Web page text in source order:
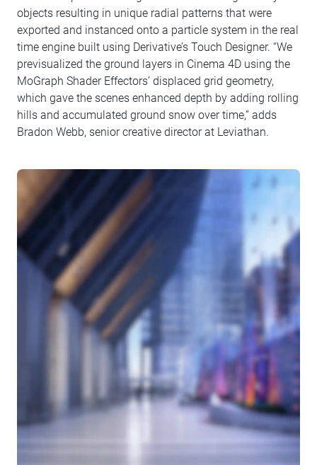
objects resulting in unique radial patterns that were
exported and instanced onto a particle system in the real
time engine built using Derivative’s Touch Designer. “We
previsualized the ground layers in Cinema 4D using the
MoGraph Shader Effectors’ displaced grid geometry,
which gave the scenes enhanced depth by adding rolling
hills and accumulated ground snow over time,” adds
Bradon Webb, senior creative director at Leviathan.